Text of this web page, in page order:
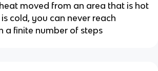
moved from an area that is hot
cold, you can never reach
a finite number of steps